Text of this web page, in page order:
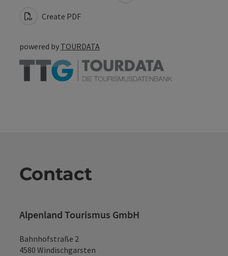
Create PDF
powered by TOURDATA
Contact
Alpenland Tourismus GmbH
Bahnhofstraße 2
4580 Windischgarsten